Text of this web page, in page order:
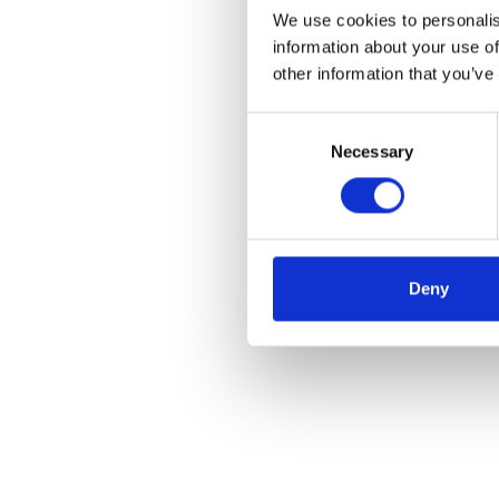
We use cookies to
information about your use
other information that
Necessary
Deny